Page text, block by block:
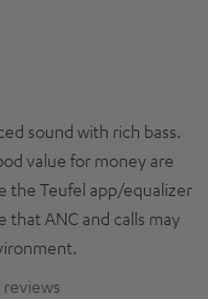
sound with rich bass.
value for money are
the Teufel app/equalizer
that ANC and calls may